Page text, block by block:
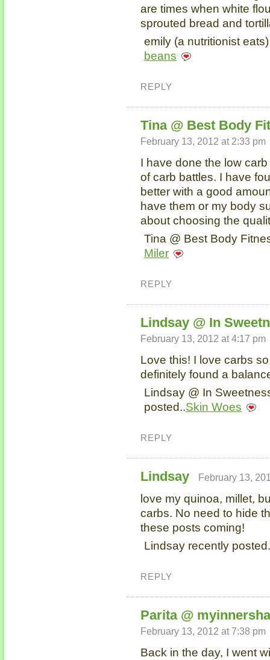
are times when white
sprouted bread and
emily (a nutritionist
beans
REPLY
Tina @ Best Body
February 13, 2012 at 2:33 pm
I have done the low
of carb battles. I have
better with a good
have them or my body
about choosing the
Tina @ Best Body
Miler
REPLY
Lindsay @ In
February 13, 2012 at 4:17 pm
Love this! I love carbs
definitely found a
Lindsay @ In
posted..Skin Woes
REPLY
Lindsay February 13,
love my quinoa, millet,
carbs. No need to hide
these posts coming!
Lindsay recently
REPLY
Parita @
February 13, 2012 at 7:38 pm
Back in the day, I went